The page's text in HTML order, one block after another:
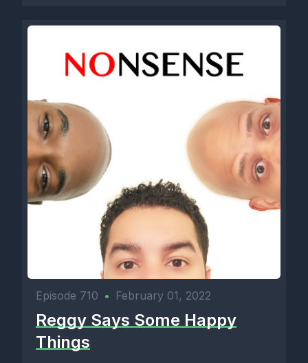
Episode 710 • February 01, 2022
Reggy Says Some Happy
Things